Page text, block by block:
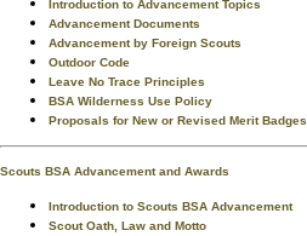
Introduction to Advancement Topics
Advancement Documents
Advancement by Foreign Scouts
Outdoor Code
Leave No Trace Principles
BSA Wilderness Use Policy
Proposals for New or Revised Merit Badges
Scouts BSA Advancement and Awards
Introduction to Scouts BSA Advancement
Scout Oath, Law and Motto